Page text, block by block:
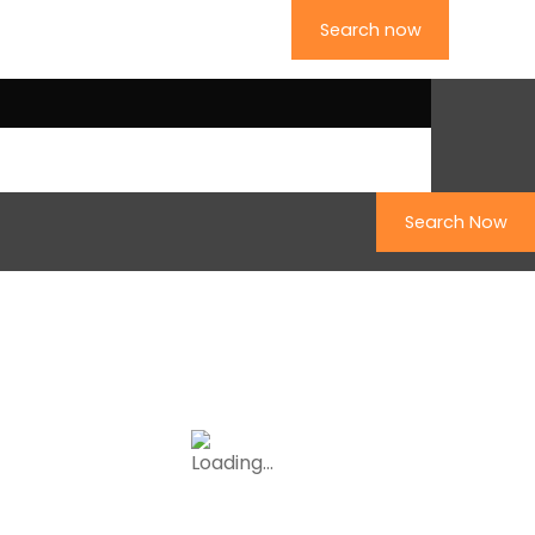
Search now
Search Now
us on Facebook